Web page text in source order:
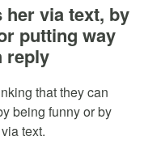
via text, by
putting way
reply
that they can
being funny or by
text.